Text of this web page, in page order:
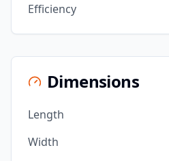
Efficiency
Dimensions
Length
Width